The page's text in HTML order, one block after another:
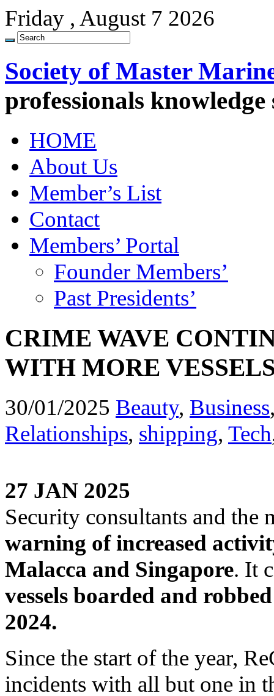
Friday , August 7 2026
Society of Master
professionals
HOME
About Us
Member’s List
Contact
Members’ Portal
Founder Members’
Past Presidents’
CRIME WAVE
WITH MORE
30/01/2025 Beauty, Business
Relationships, shipping, Tech
27 JAN 2025
Security consultants and
warning of increased
Malacca and Singapore. It
vessels boarded and
2024.
Since the start of the year,
incidents with all but one in